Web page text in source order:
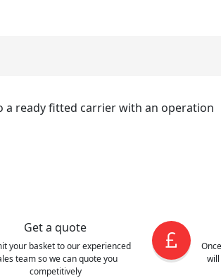
a ready fitted carrier with an operation
Get a quote
your basket to our experienced
team so we can quote you
competitively